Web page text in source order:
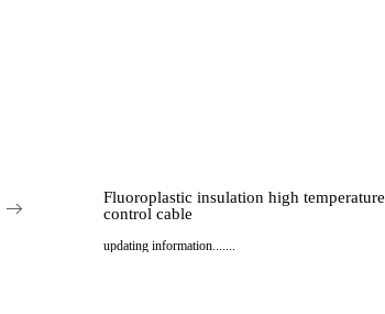
Fluoroplastic insulation high temperature
control cable
updating information.......